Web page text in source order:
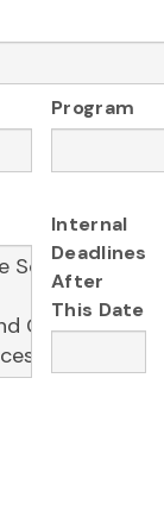
Program
Internal
Deadlines
After
This Date